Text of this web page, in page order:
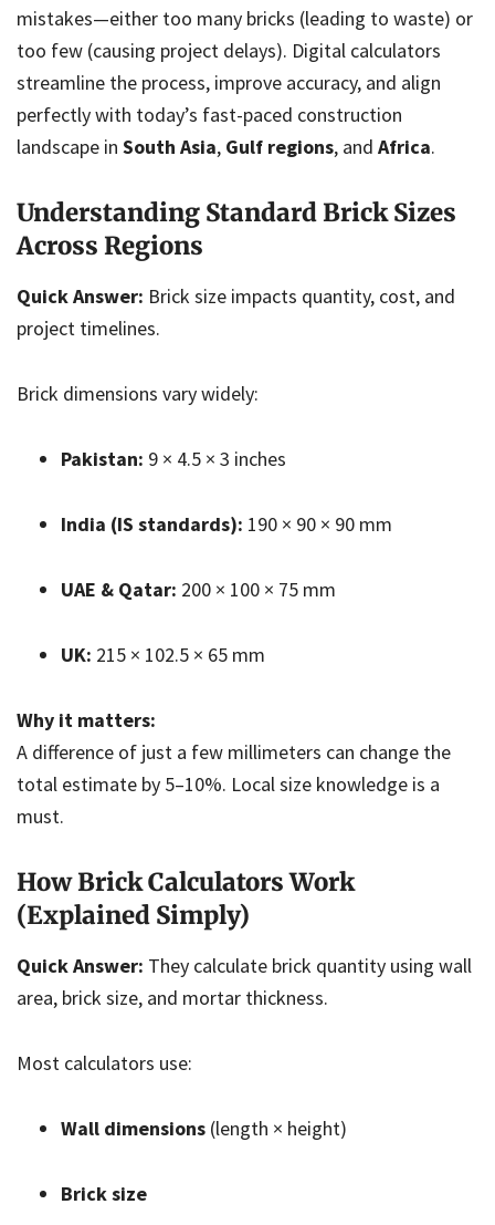
mistakes—either too many bricks (leading to waste) or
too few (causing project delays). Digital calculators
streamline the process, improve accuracy, and align
perfectly with today’s fast-paced construction
landscape in South Asia, Gulf regions, and Africa.
Understanding Standard Brick Sizes
Across Regions
Quick Answer: Brick size impacts quantity, cost, and
project timelines.
Brick dimensions vary widely:
Pakistan: 9 × 4.5 × 3 inches
India (IS standards): 190 × 90 × 90 mm
UAE & Qatar: 200 × 100 × 75 mm
UK: 215 × 102.5 × 65 mm
Why it matters:
A difference of just a few millimeters can change the
total estimate by 5–10%. Local size knowledge is a
must.
How Brick Calculators Work
(Explained Simply)
Quick Answer: They calculate brick quantity using wall
area, brick size, and mortar thickness.
Most calculators use:
Wall dimensions (length × height)
Brick size